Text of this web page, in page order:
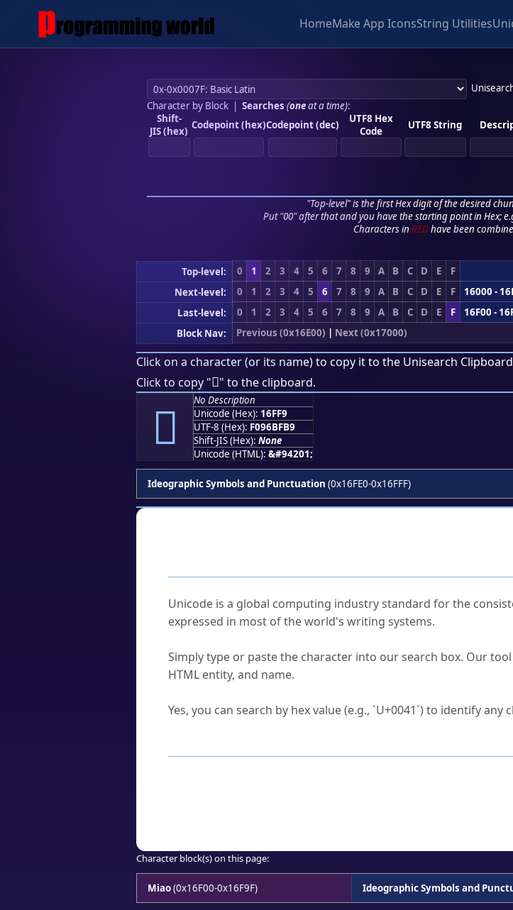
HomeMake App IconsString Utilities
Character by Block| Searches (oneat a time):
Shift-
JIS (hex) Codepoint (hex)Codepoint (dec)
UTF8 Hex
Code
UTF8 String
"Top-level" is the first Hex digit of the desired
Put "00" after that and you have the starting point in Hex;
Characters in REDhave been
Top-level: 0 1 2 3 4 5 6 7 8 9 A B C D E F
Next-level:
0 1 2 3 4 5 6 7 8 9 A B C D E F
16000 -
Last-level:
0 1 2 3 4 5 6 7 8 9 A B C D E F
16F00 -
Block Nav:
Previous (0x16E00) | Next (0x17000)
Click on a character (or its name) to copy it to the Unisearch Clipboard
Click to copy "𖿹" to the clipboard.
𖿹
No Description
Unicode (Hex): 16FF9
UTF-8 (Hex): F096BFB9
Shift-JIS (Hex): None
Unicode (HTML): &#94201;
Ideographic Symbols and Punctuation (0x16FE0-0x16FFF)
Unicode is a global computing industry standard for the
expressed in most of the world's writing systems.
Simply type or paste the character into our search box. Our
HTML entity, and name.
Yes, you can search by hex value (e.g., `U+0041`) to identify
Character block(s) on this page:
Miao(0x16F00-0x16F9F) Ideographic Symbols and